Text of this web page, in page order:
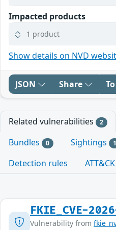
Impacted products
1 product
Show details on NVD
JSON Share
Related vulnerabilities 2
Bundles 0 Sightings 1
Detection rules
ATT&CK
FKIE_CVE-
Vulnerability from